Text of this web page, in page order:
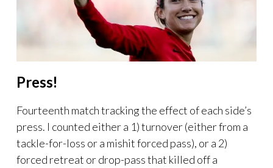
Press!
Fourteenth match tracking the effect of each side’s
press. I counted either a 1) turnover (either from a
tackle-for-loss or a mishit forced pass), or a 2)
forced retreat or drop-pass that killed off a